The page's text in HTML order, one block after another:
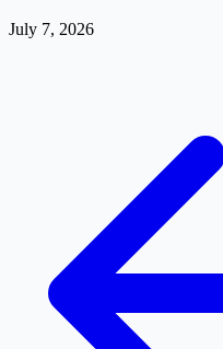
July 7, 2026